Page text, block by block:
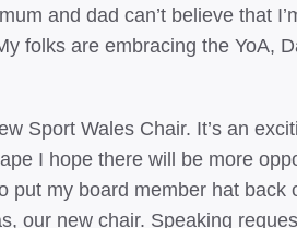
and dad can’t believe that
folks are embracing the YoA,
Sport Wales Chair. It’s an
I hope there will be more
put my board member hat back
our new chair. Speaking